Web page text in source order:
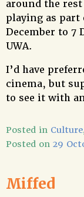
around the
playing as part
December to 7
UWA.
I’d have
cinema, but
to see it with
Posted in Culture
Posted on 29
Miffed